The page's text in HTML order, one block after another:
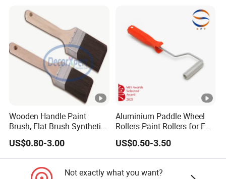
Wooden Handle Paint
Brush, Flat Brush Synthetic
Filament
US$0.80-3.00
Aluminium Paddle Wheel
Rollers Paint Rollers for FRP
Fiberglass Laminating
US$0.50-3.50
Not exactly what you want?